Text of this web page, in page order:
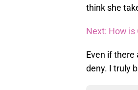
think she
Next: How is
Even if there
deny. I truly